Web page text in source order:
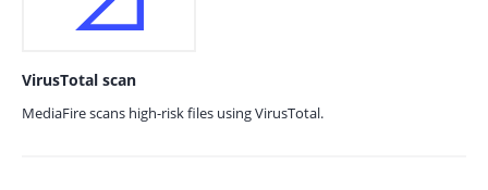
VirusTotal scan
MediaFire scans high-risk files using VirusTotal.